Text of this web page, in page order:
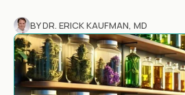
BY DR. ERICK KAUFMAN, MD